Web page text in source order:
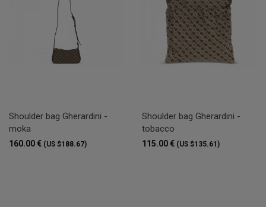
Shoulder bag Gherardini -
moka
160.00 € (US $188.67)
Shoulder bag Gherardini -
tobacco
115.00 € (US $135.61)